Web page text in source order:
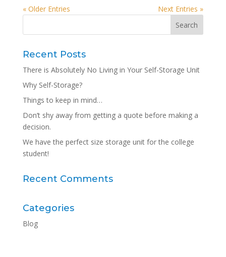
« Older Entries Next Entries »
Recent Posts
There is Absolutely No Living in Your Self-Storage Unit
Why Self-Storage?
Things to keep in mind…
Don’t shy away from getting a quote before making a
decision.
We have the perfect size storage unit for the college
student!
Recent Comments
Categories
Blog